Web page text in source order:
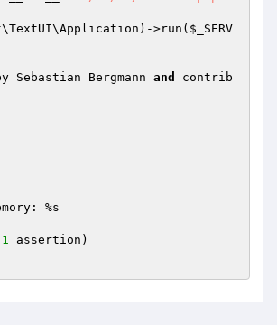
>run( $_SERV
Sebastian Bergmann and
contrib
%s
1 assertion)